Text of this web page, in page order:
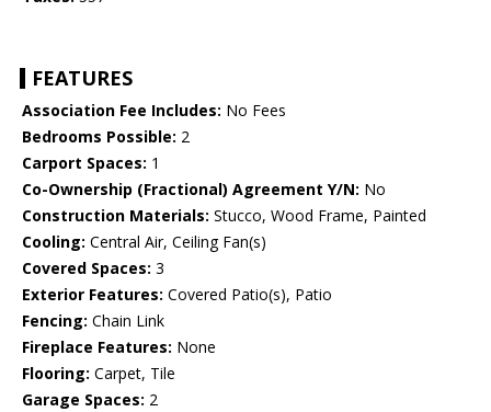
FEATURES
Association Fee Includes: No Fees
Bedrooms Possible: 2
Carport Spaces: 1
Co-Ownership (Fractional) Agreement Y/N: No
Construction Materials: Stucco, Wood Frame, Painted
Cooling: Central Air, Ceiling Fan(s)
Covered Spaces: 3
Exterior Features: Covered Patio(s), Patio
Fencing: Chain Link
Fireplace Features: None
Flooring: Carpet, Tile
Garage Spaces: 2